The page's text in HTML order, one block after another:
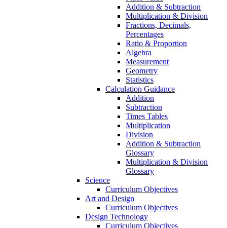
Addition & Subtraction
Multiplication & Division
Fractions, Decimals,
Percentages
Ratio & Proportion
Algebra
Measurement
Geometry
Statistics
Calculation Guidance
Addition
Subtraction
Times Tables
Multiplication
Division
Addition & Subtraction
Glossary
Multiplication & Division
Glossary
Science
Curriculum Objectives
Art and Design
Curriculum Objectives
Design Technology
Curriculum Objectives